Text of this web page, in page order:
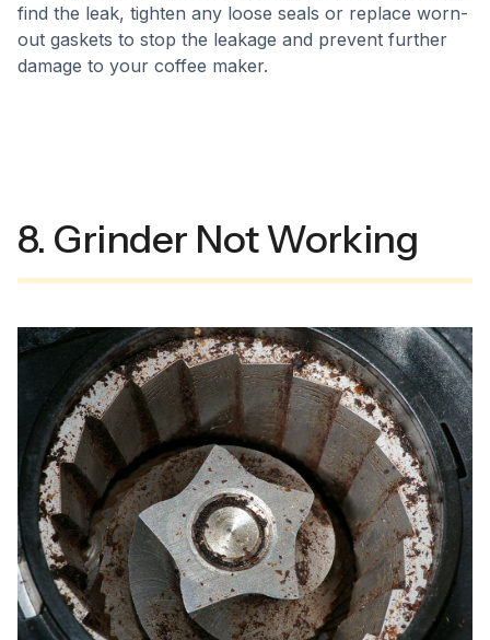
find the leak, tighten any loose seals or replace worn-
out gaskets to stop the leakage and prevent further
damage to your coffee maker.
8. Grinder Not Working